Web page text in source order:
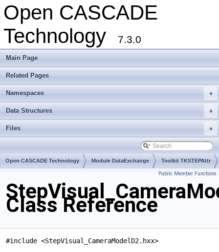
Open CASCADE
Technology
7.3.0
Main Page
Related Pages
+
Namespaces
+
Data Structures
+
Files
Open CASCADE Technology Module DataExchange Toolkit TKSTEPAttr
Public Member Functions
Class Reference
#include <StepVisual_CameraModelD2.hxx>